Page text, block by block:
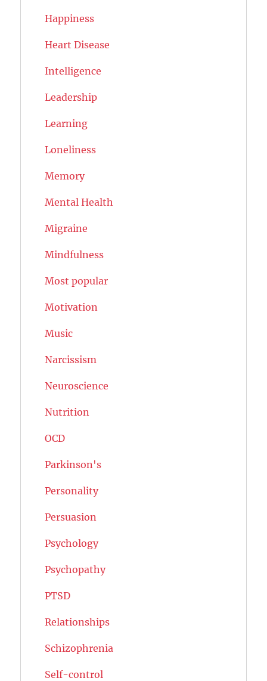
Happiness
Heart Disease
Intelligence
Leadership
Learning
Loneliness
Memory
Mental Health
Migraine
Mindfulness
Most popular
Motivation
Music
Narcissism
Neuroscience
Nutrition
OCD
Parkinson's
Personality
Persuasion
Psychology
Psychopathy
PTSD
Relationships
Schizophrenia
Self-control